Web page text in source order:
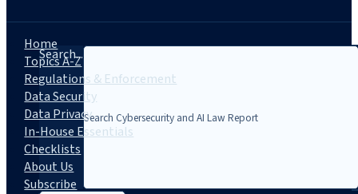
Search...
Home
Topics A-Z
Regulations & Enforcement
Data Security
Data Privacy
In-House Essentials
Checklists
About Us
Subscribe